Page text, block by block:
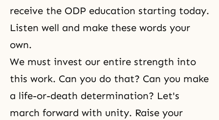
receive the ODP education starting today.
Listen well and make these words your
own.
We must invest our entire strength into
this work. Can you do that? Can you make
a life-or-death determination? Let's
march forward with unity. Raise your